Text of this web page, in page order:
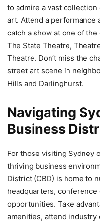
to admire a vast
art. Attend a performance
catch a show at one of the
The State Theatre,
Theatre. Don’t miss the
street art scene in
Hills and Darlinghurst.
Navigating
Business
For those visiting Sydney
thriving business
District (CBD) is home to
headquarters,
opportunities. Take
amenities, attend industry